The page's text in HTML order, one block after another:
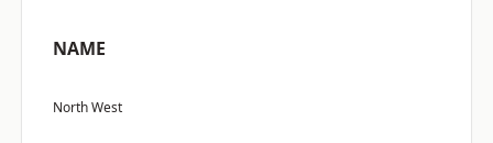
NAME
North West